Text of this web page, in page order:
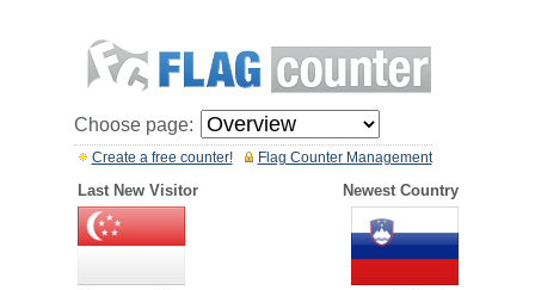
Choose page:
Flag Counter Management
Create a free counter!
Last New Visitor Newest Country